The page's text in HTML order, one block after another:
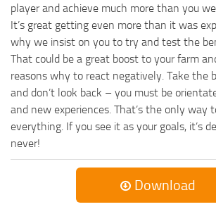
player and achieve much more than you
It’s great getting even more than it was
why we insist on you to try and test the
That could be a great boost to your farm
reasons why to react negatively. Take the
and don’t look back – you must be
and new experiences. That’s the only way
everything. If you see it as your goals, it’s
never!
Download